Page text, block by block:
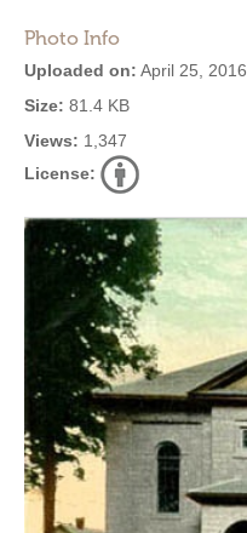
Photo Info
Uploaded on: April 25, 2016
Size: 81.4 KB
Views: 1,347
License: